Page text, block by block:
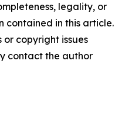
legality, or
contained in this article.
copyright issues
contact the author